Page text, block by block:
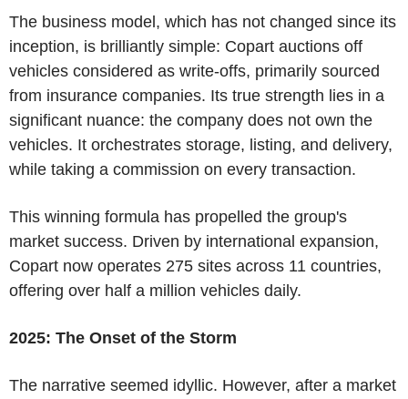
The business model, which has not changed since its
inception, is brilliantly simple: Copart auctions off
vehicles considered as write-offs, primarily sourced
from insurance companies. Its true strength lies in a
significant nuance: the company does not own the
vehicles. It orchestrates storage, listing, and delivery,
while taking a commission on every transaction.
This winning formula has propelled the group's
market success. Driven by international expansion,
Copart now operates 275 sites across 11 countries,
offering over half a million vehicles daily.
2025: The Onset of the Storm
The narrative seemed idyllic. However, after a market